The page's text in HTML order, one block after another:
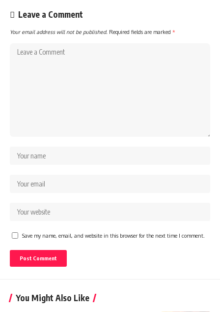
Leave a Comment
Your email address will not be published. Required fields are marked *
Save my name, email, and website in this browser for the next time I comment.
You Might Also Like